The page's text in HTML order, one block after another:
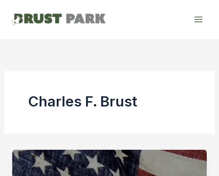
Charles F. Brust
Remembering
Charles